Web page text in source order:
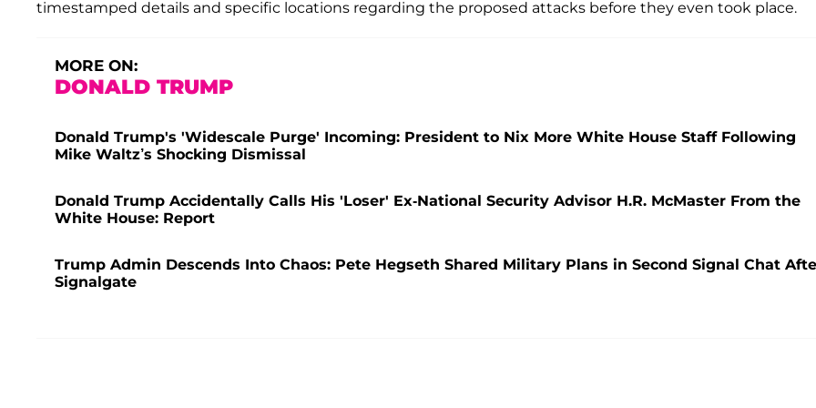
timestamped details and specific locations regarding the proposed attacks before they even took place.
MORE ON:
DONALD TRUMP
Donald Trump's 'Widescale Purge' Incoming: President to Nix More White House Staff Following
Mike Waltz’s Shocking Dismissal
Donald Trump Accidentally Calls His 'Loser' Ex-National Security Advisor H.R. McMaster From the
White House: Report
Trump Admin Descends Into Chaos: Pete Hegseth Shared Military Plans in Second Signal Chat
Signalgate